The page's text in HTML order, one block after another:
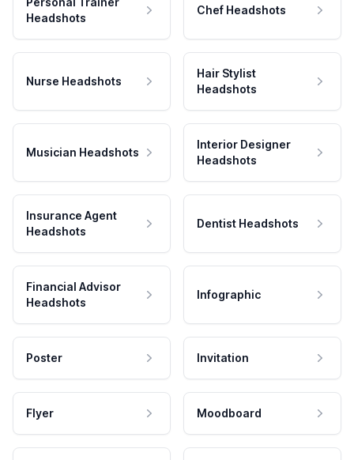
Headshots
Chef Headshots
Nurse Headshots
Hair Stylist
Headshots
Musician Headshots
Interior Designer
Headshots
Insurance Agent
Headshots
Dentist Headshots
Financial Advisor
Headshots
Infographic
Poster Invitation
Flyer Moodboard